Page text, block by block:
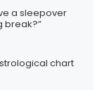
a sleepover
break?”
chart